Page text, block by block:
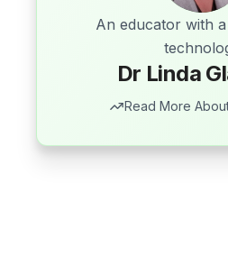
Dr Linda
An educator with
Read More